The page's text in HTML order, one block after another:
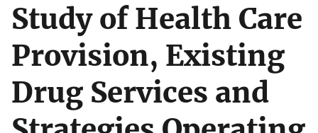
Study of Health Care
Provision, Existing
Drug Services and